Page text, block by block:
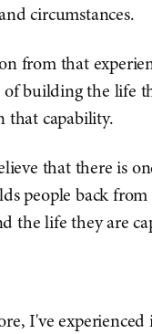
circumstances.
from that
of building the life
that capability.
that there is
people back
the life they are
I've